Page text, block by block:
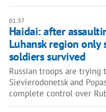
01:37
Haidai: after
Luhansk region only
soldiers survived
Russian troops are
Sievierodonetsk and
complete control over